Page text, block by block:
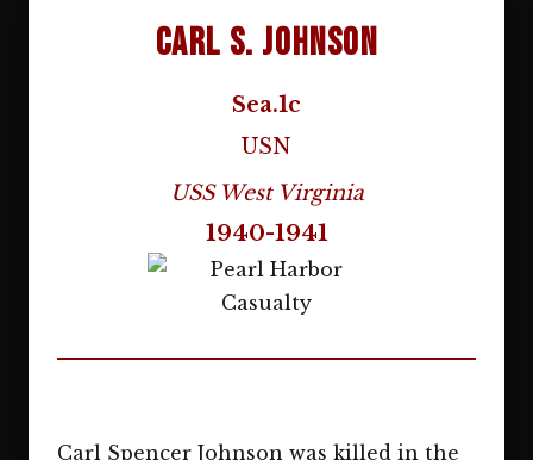
Carl S. Johnson
Sea.1c
USN
USS West Virginia
1940-1941
Carl Spencer Johnson was killed in the